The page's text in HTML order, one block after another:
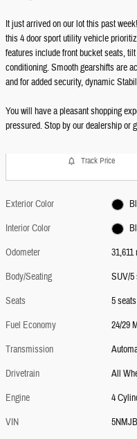
It just arrived on our lot this past
this 4 door sport utility vehicle
features include front bucket seats,
conditioning. Smooth gearshifts are
and for added security, dynamic
You will have a pleasant shopping
pressured. Stop by our dealership or
Track Price
Exterior Color
Interior Color
Odometer
Body/Seating
SUV/5
Seats
5 seats
Fuel Economy
24/29
Transmission
Drivetrain
All
Engine
4
VIN